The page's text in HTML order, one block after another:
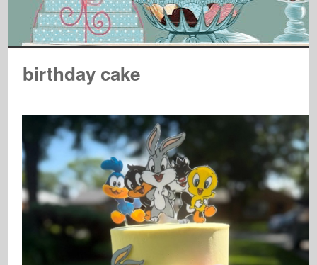
birthday cake